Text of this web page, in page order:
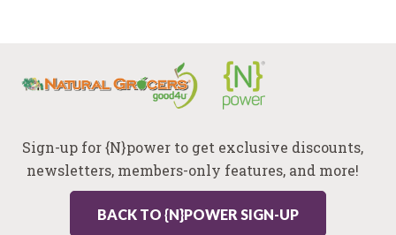
Sign-up for {N}power to get exclusive discounts,
newsletters, members-only features, and more!
BACK TO {N}POWER SIGN-UP